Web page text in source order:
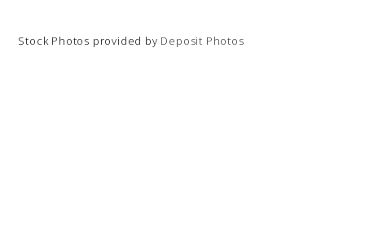
Stock Photos provided by Deposit Photos